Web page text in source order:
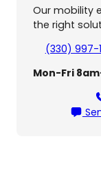
a
Our mobility
the right
(330) 997-
Mon-Fri